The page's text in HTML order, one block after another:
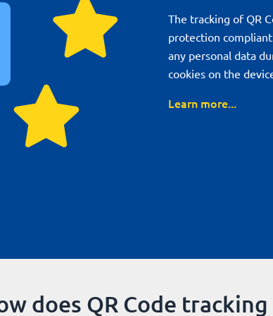
The tracking of QR
protection
any personal data
cookies on the
Learn more...
does QR Code